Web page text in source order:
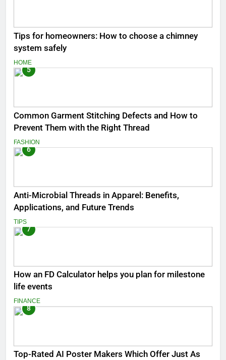
Tips for homeowners: How to choose a chimney
system safely
HOME
5
Common Garment Stitching Defects and How to
Prevent Them with the Right Thread
FASHION
6
Anti-Microbial Threads in Apparel: Benefits,
Applications, and Future Trends
TIPS
7
How an FD Calculator helps you plan for milestone
life events
FINANCE
8
Top-Rated AI Poster Makers Which Offer Just As